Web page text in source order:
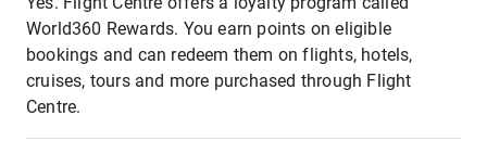
World360 Rewards. You earn points on eligible
bookings and can redeem them on flights, hotels,
cruises, tours and more purchased through Flight
Centre.